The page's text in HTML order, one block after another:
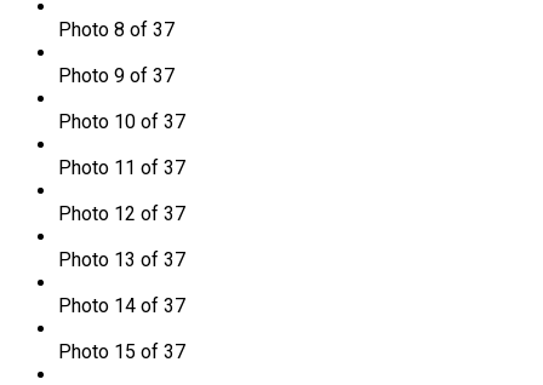
Photo 8 of 37
Photo 9 of 37
Photo 10 of 37
Photo 11 of 37
Photo 12 of 37
Photo 13 of 37
Photo 14 of 37
Photo 15 of 37